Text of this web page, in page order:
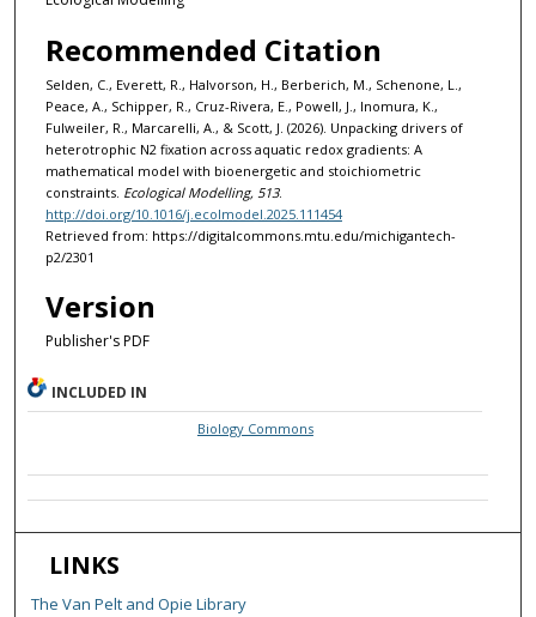
Recommended Citation
Selden, C., Everett, R., Halvorson, H., Berberich, M., Schenone, L.,
Peace, A., Schipper, R., Cruz-Rivera, E., Powell, J., Inomura, K.,
Fulweiler, R., Marcarelli, A., & Scott, J. (2026). Unpacking drivers of
heterotrophic N2 fixation across aquatic redox gradients: A
mathematical model with bioenergetic and stoichiometric
constraints. Ecological Modelling, 513.
http://doi.org/10.1016/j.ecolmodel.2025.111454
Retrieved from: https://digitalcommons.mtu.edu/michigantech-
p2/2301
Version
Publisher's PDF
INCLUDED IN
Biology Commons
LINKS
The Van Pelt and Opie Library